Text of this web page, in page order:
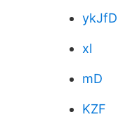
ykJfD
xl
mD
KZF